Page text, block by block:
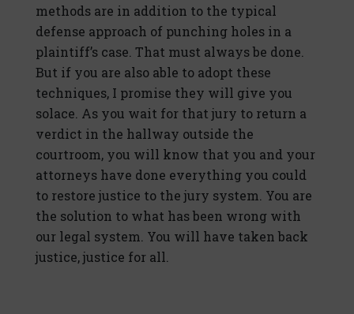
methods are in addition to the typical
defense approach of punching holes in a
plaintiff’s case. That must always be done.
But if you are also able to adopt these
techniques, I promise they will give you
solace. As you wait for that jury to return a
verdict in the hallway outside the
courtroom, you will know that you and your
attorneys have done everything you could
to restore justice to the jury system. You are
the solution to what has been wrong with
our legal system. You will have taken back
justice, justice for all.